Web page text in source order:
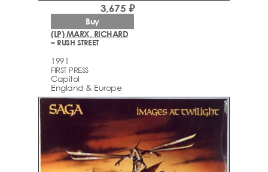
(LP) MARX, RICHARD
– RUSH STREET
1991
FIRST PRESS
Capitol
England & Europe
3,675 ₽
Buy